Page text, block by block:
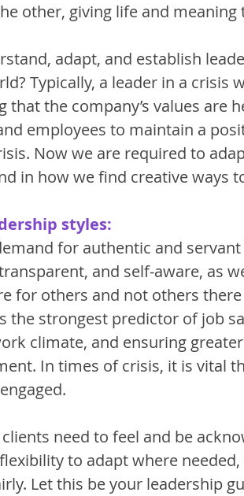
other, giving life and meaning
adapt, and establish
Typically, a leader in a crisis
that the company’s values are
employees to maintain a
Now we are required to
in how we find creative ways
styles:
for authentic and
and self-aware, as
for others and not others
the strongest predictor of job
climate, and ensuring
In times of crisis, it is vital
need to feel and be
to adapt where
Let this be your leadership